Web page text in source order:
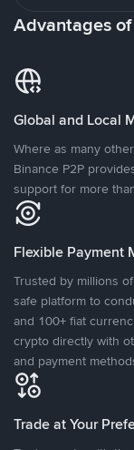
Advantages
Global and Local
Where as many
Binance P2P
support for more
Flexible Payment
Trusted by millions
safe platform to
and 100+ fiat
crypto directly with
and payment
Trade at Your